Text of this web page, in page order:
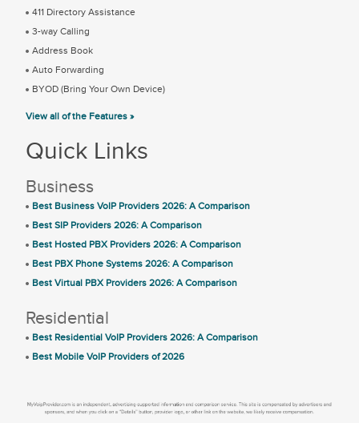
411 Directory Assistance
3-way Calling
Address Book
Auto Forwarding
BYOD (Bring Your Own Device)
View all of the Features »
Quick Links
Business
Best Business VoIP Providers 2026: A Comparison
Best SIP Providers 2026: A Comparison
Best Hosted PBX Providers 2026: A Comparison
Best PBX Phone Systems 2026: A Comparison
Best Virtual PBX Providers 2026: A Comparison
Residential
Best Residential VoIP Providers 2026: A Comparison
Best Mobile VoIP Providers of 2026